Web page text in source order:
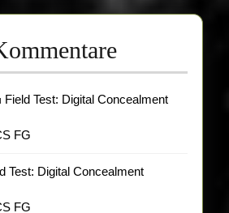
Field Test: Digital Concealment
FG
Test: Digital Concealment
FG